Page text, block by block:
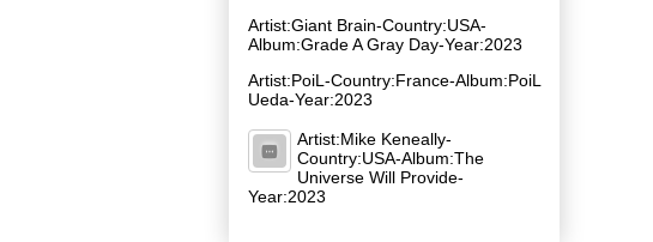
Artist:Giant Brain-Country:USA-
Album:Grade A Gray Day-Year:2023
Artist:PoiL-Country:France-Album:PoiL
Ueda-Year:2023
Artist:Mike Keneally-
Country:USA-Album:The
Universe Will Provide-
Year:2023